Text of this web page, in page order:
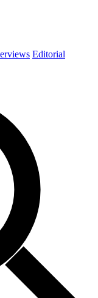
Editorial